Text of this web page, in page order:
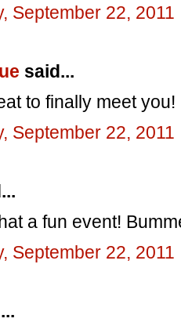
September 22, 2011
said...
to finally meet
September 22, 2011
a fun event!
September 22, 2011